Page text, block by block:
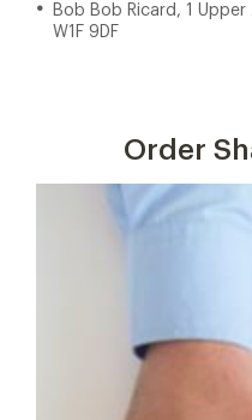
Bob Bob Ricard, 1
W1F 9DF
Order